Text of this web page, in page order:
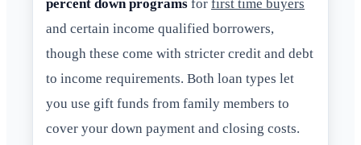
percent down programs for first time buyers
and certain income qualified borrowers,
though these come with stricter credit and debt
to income requirements. Both loan types let
you use gift funds from family members to
cover your down payment and closing costs.